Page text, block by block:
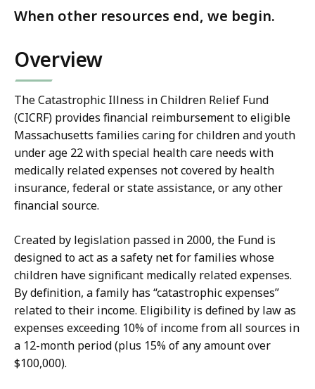
When other resources end, we begin.
Overview
The Catastrophic Illness in Children Relief Fund
(CICRF) provides financial reimbursement to eligible
Massachusetts families caring for children and youth
under age 22 with special health care needs with
medically related expenses not covered by health
insurance, federal or state assistance, or any other
financial source.
Created by legislation passed in 2000, the Fund is
designed to act as a safety net for families whose
children have significant medically related expenses.
By definition, a family has “catastrophic expenses”
related to their income. Eligibility is defined by law as
expenses exceeding 10% of income from all sources in
a 12-month period (plus 15% of any amount over
$100,000).